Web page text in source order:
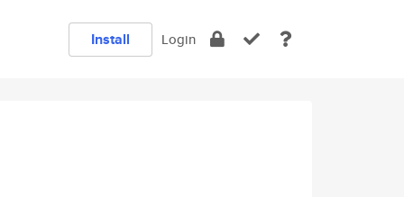
Install Login